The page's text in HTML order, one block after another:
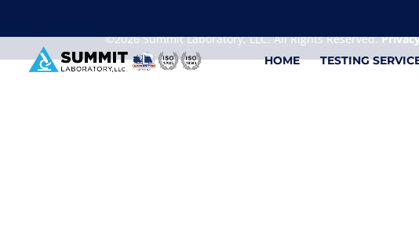
HOME TESTING
©2026 Summit Laboratory, LLC. All Rights Reserved.